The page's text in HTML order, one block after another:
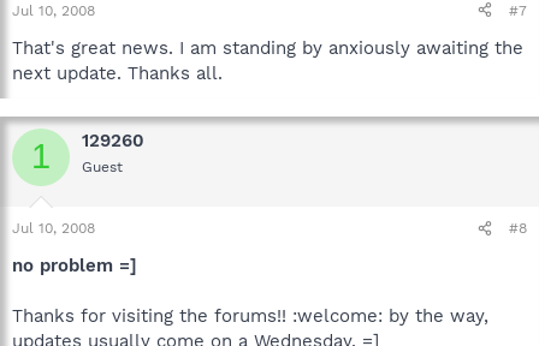
Jul 10, 2008 #7
That's great news. I am standing by anxiously awaiting the
next update. Thanks all.
1 129260
Guest
Jul 10, 2008 #8
no problem =]
Thanks for visiting the forums!! :welcome: by the way,
updates usually come on a Wednesday. =]